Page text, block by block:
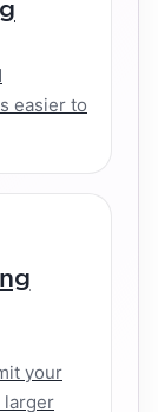
easier to
your
larger